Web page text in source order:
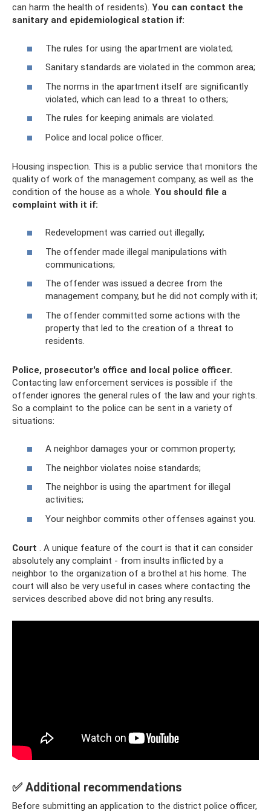
can harm the health of residents). You can contact the
sanitary and epidemiological station if:
The rules for using the apartment are violated;
Sanitary standards are violated in the common area;
The norms in the apartment itself are significantly
violated, which can lead to a threat to others;
The rules for keeping animals are violated.
Police and local police officer.
Housing inspection. This is a public service that monitors the
quality of work of the management company, as well as the
condition of the house as a whole. You should file a
complaint with it if:
Redevelopment was carried out illegally;
The offender made illegal manipulations with
communications;
The offender was issued a decree from the
management company, but he did not comply with it;
The offender committed some actions with the
property that led to the creation of a threat to
residents.
Police, prosecutor's office and local police officer.
Contacting law enforcement services is possible if the
offender ignores the general rules of the law and your rights.
So a complaint to the police can be sent in a variety of
situations:
A neighbor damages your or common property;
The neighbor violates noise standards;
The neighbor is using the apartment for illegal
activities;
Your neighbor commits other offenses against you.
Court . A unique feature of the court is that it can consider
absolutely any complaint - from insults inflicted by a
neighbor to the organization of a brothel at his home. The
court will also be very useful in cases where contacting the
services described above did not bring any results.
✅ Additional recommendations
Before submitting an application to the district police officer,